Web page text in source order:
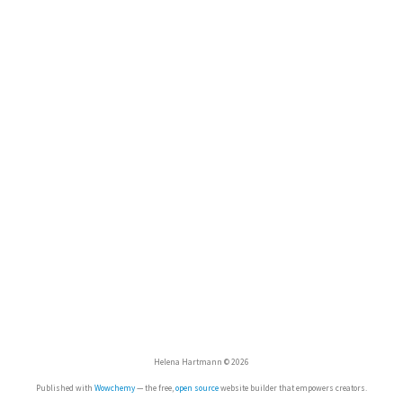
Helena Hartmann © 2026
Published with Wowchemy— the free,open sourcewebsite builder that empowers creators.